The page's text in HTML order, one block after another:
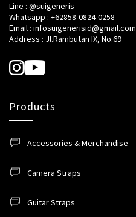
Line : @suigeneris
Whatsapp : +62858-0824-0258
Email : infosuigenerisid@gmail.com
Address : Jl.Rambutan IX, No.69
Products
Accessories & Merchandise
Camera Straps
Guitar Straps